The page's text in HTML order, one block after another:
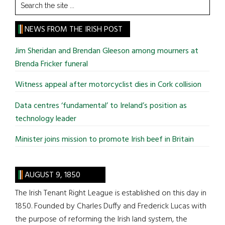
the
site
...
NEWS FROM THE IRISH POST
Jim Sheridan and Brendan Gleeson among mourners at
Brenda Fricker funeral
Witness appeal after motorcyclist dies in Cork collision
Data centres ‘fundamental’ to Ireland’s position as
technology leader
Minister joins mission to promote Irish beef in Britain
AUGUST 9, 1850
The Irish Tenant Right League is established on this day in
1850. Founded by Charles Duffy and Frederick Lucas with
the purpose of reforming the Irish land system, the